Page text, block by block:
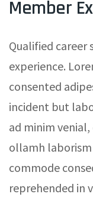
Member
Qualified career
experience.
consented
incident but
ad minim
ollamh laborism
commode
reprehended in